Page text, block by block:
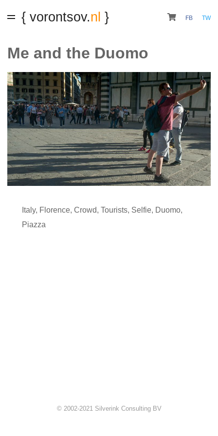
{ vorontsov.nl } FB TW
Me and the Duomo
Italy, Florence, Crowd, Tourists, Selfie, Duomo,
Piazza
© 2002-2021 Silverink Consulting BV